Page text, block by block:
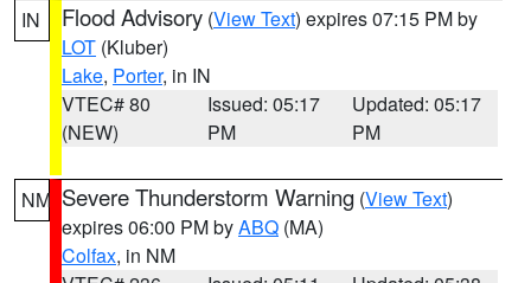
IN Flood Advisory (View Text) expires 07:15 PM by
LOT (Kluber)
Lake, Porter, in IN
VTEC# 80
(NEW)
Issued: 05:17
PM
Updated: 05:17
PM
NM Severe Thunderstorm Warning (View Text)
expires 06:00 PM byABQ (MA)
Colfax, in NM